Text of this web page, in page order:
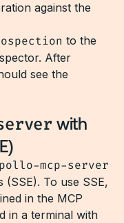
against the
to the
After
see the
with
mcp-server
To use SSE,
in the MCP
in a terminal with